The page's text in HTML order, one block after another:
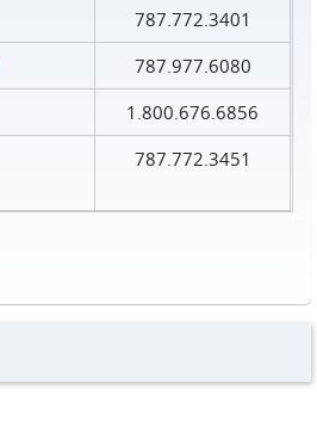
787.772.3401
787.977.6080
1.800.676.6856
787.772.3451